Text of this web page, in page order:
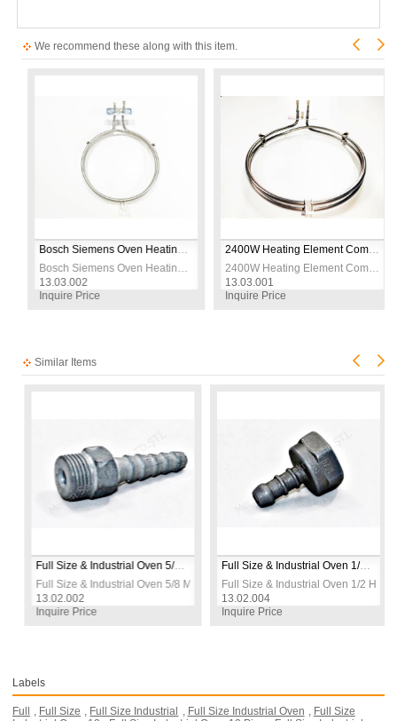
We recommend these along with this item.
Bosch Siemens Oven Heating Element – 2600W 230V – CR304 Stainless Steel – Ø19cm – Replacement Bake Element
Bosch Siemens Oven Heating Element – 2600W 230V – CR304 Stainless Steel – Ø19cm – Replacement Bake Element
13.03.002
Inquire Price
2400W Heating Element Compatible with Arçelik Beko Turbo Oven – 230V Ø21cm
2400W Heating Element Compatible with Arçelik Beko Turbo Oven – 230V Ø21cm
13.03.001
Inquire Price
Similar Items
Burner Nozzle
Full Size & Industrial Oven 5/8 Male Pipe Burner Nozzle
Full Size & Industrial Oven 5/8 Male Pipe Burner Nozzle
13.02.002
Inquire Price
Full Size & Industrial Oven 1/2 Hose Inlet
Full Size & Industrial Oven 1/2 Hose
13.02.004
Inquire Price
Labels
Full , Full Size , Full Size Industrial , Full Size Industrial Oven , Full Size